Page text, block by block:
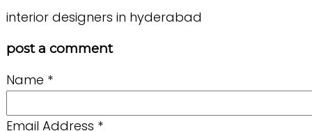
interior designers in hyderabad
post a comment
Name *
Email Address *